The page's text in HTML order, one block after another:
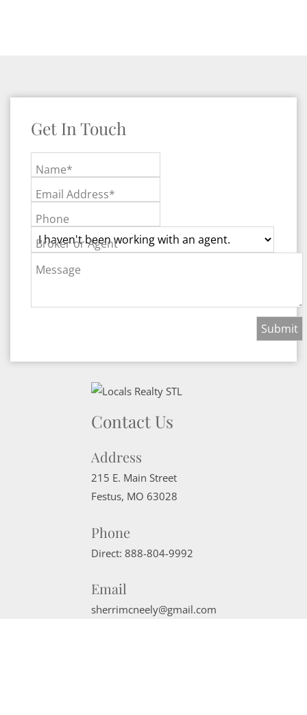
Get In Touch
Name*
Email Address*
Phone
Broker or Agent
Message
Contact Us
Address
215 E. Main Street
Festus, MO 63028
Phone
Direct: 888-804-9992
Email
sherrimcneely@gmail.com